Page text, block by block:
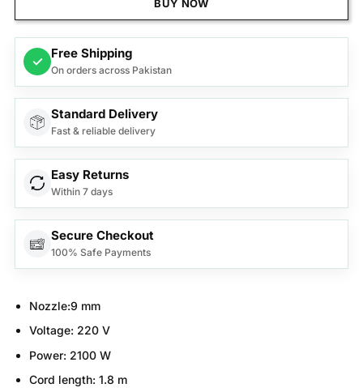
BUY NOW
✓
Free Shipping
On orders across Pakistan
Standard Delivery
Fast & reliable delivery
Easy Returns
Within 7 days
Secure Checkout
100% Safe Payments
Nozzle:9 mm
Voltage: 220 V
Power: 2100 W
Cord length: 1.8 m